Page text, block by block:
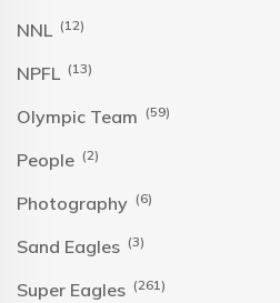
NNL (12)
NPFL (13)
Olympic Team (59)
People (2)
Photography (6)
Sand Eagles (3)
Super Eagles (261)